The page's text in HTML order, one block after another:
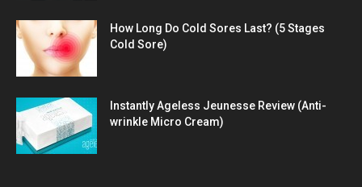
How Long Do Cold Sores Last? (5 Stages
Cold Sore)
Instantly Ageless Jeunesse Review (Anti-
wrinkle Micro Cream)